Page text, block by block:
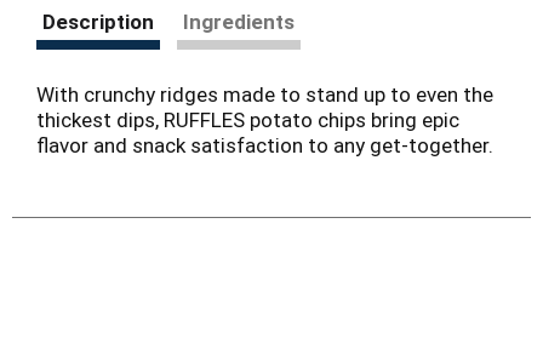
Description Ingredients
With crunchy ridges made to stand up to even the
thickest dips, RUFFLES potato chips bring epic
flavor and snack satisfaction to any get-together.